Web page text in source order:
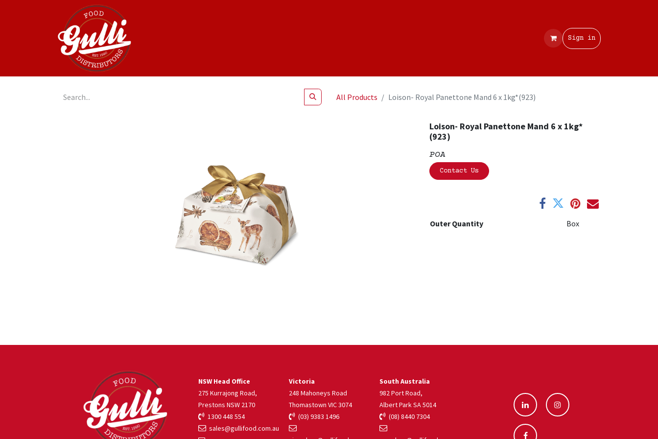
Sign in
All Products Loison- Royal Panettone Mand 6 x 1kg*(923)
Loison- Royal Panettone Mand 6 x 1kg*
(923)
POA
Contact Us
Outer Quantity Box
South Australia
982 Port Road,
Albert Park SA 5014
(08) 8440 7304
NSW Head Office
275 Kurrajong Road,
Prestons NSW 2170
1300 448 554
sales@gullifood.com.au
Victoria
248 Mahoneys Road
Thomastown VIC 3074
(03) 9383 1496